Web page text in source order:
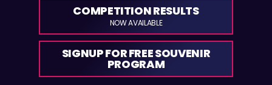
COMPETITION RESULTS
NOW AVAILABLE
SIGNUP FOR FREE SOUVENIR
PROGRAM